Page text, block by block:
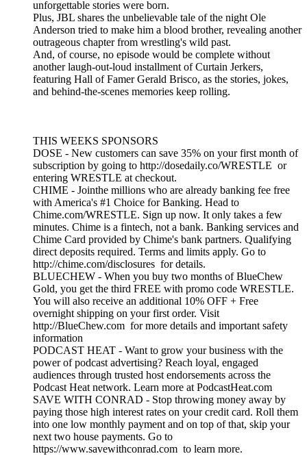
unforgettable stories were born.
Plus, JBL shares the unbelievable tale of the night Ole
Anderson tried to make him a blood brother, revealing another
outrageous chapter from wrestling's wild past.
And, of course, no episode would be complete without
another laugh-out-loud installment of Curtain Jerkers,
featuring Hall of Famer Gerald Brisco, as the stories, jokes,
and behind-the-scenes memories keep rolling.
THIS WEEKS SPONSORS
DOSE - New customers can save 35% on your first month of
subscription by going to http://dosedaily.co/WRESTLE or
entering WRESTLE at checkout.
CHIME - Jointhe millions who are already banking fee free
with America's #1 Choice for Banking. Head to
Chime.com/WRESTLE. Sign up now. It only takes a few
minutes. Chime is a fintech, not a bank. Banking services and
Chime Card provided by Chime's bank partners. Qualifying
direct deposits required. Terms and limits apply. Go to
http://chime.com/disclosures for details.
BLUECHEW - When you buy two months of BlueChew
Gold, you get the third FREE with promo code WRESTLE.
You will also receive an additional 10% OFF + Free
overnight shipping on your first order. Visit
http://BlueChew.com for more details and important safety
information
PODCAST HEAT - Want to grow your business with the
power of podcast advertising? Reach loyal, engaged
audiences through trusted host endorsements across the
Podcast Heat network. Learn more at PodcastHeat.com
SAVE WITH CONRAD - Stop throwing money away by
paying those high interest rates on your credit card. Roll them
into one low monthly payment and on top of that, skip your
next two house payments. Go to
https://www.savewithconrad.com to learn more.